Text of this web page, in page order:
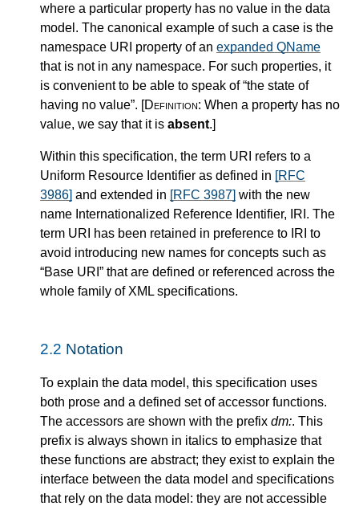
where a particular property has no value in the data
model. The canonical example of such a case is the
namespace URI property of an expanded QName
that is not in any namespace. For such properties, it
is convenient to be able to speak of “the state of
having no value”. [Definition: When a property has no
value, we say that it is absent.]
Within this specification, the term URI refers to a
Uniform Resource Identifier as defined in [RFC
3986] and extended in [RFC 3987] with the new
name Internationalized Reference Identifier, IRI. The
term URI has been retained in preference to IRI to
avoid introducing new names for concepts such as
“Base URI” that are defined or referenced across the
whole family of XML specifications.
2.2 Notation
To explain the data model, this specification uses
both prose and a defined set of accessor functions.
The accessors are shown with the prefix dm:. This
prefix is always shown in italics to emphasize that
these functions are abstract; they exist to explain the
interface between the data model and specifications
that rely on the data model: they are not accessible